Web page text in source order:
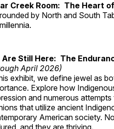
Creek Room: The Heart
by North and South
Are Still Here: The
April 2026)
exhibit, we define jewel as
Explore how
and numerous
that utilize ancient
American society.